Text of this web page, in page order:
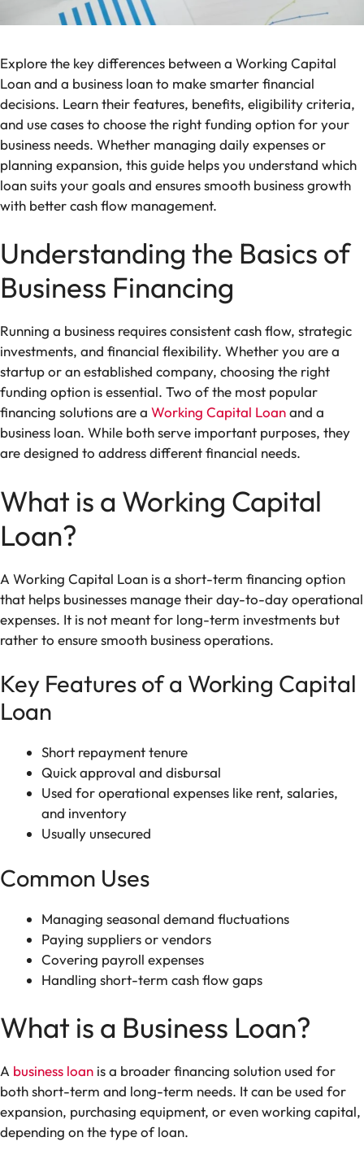
Explore the key differences between a Working Capital
Loan and a business loan to make smarter financial
decisions. Learn their features, benefits, eligibility criteria,
and use cases to choose the right funding option for your
business needs. Whether managing daily expenses or
planning expansion, this guide helps you understand which
loan suits your goals and ensures smooth business growth
with better cash flow management.
Understanding the Basics of
Business Financing
Running a business requires consistent cash flow, strategic
investments, and financial flexibility. Whether you are a
startup or an established company, choosing the right
funding option is essential. Two of the most popular
financing solutions are a Working Capital Loanand a
business loan. While both serve important purposes, they
are designed to address different financial needs.
What is a Working Capital
Loan?
A Working Capital Loan is a short-term financing option
that helps businesses manage their day-to-day operational
expenses. It is not meant for long-term investments but
rather to ensure smooth business operations.
Key Features of a Working Capital
Loan
Short repayment tenure
Quick approval and disbursal
Used for operational expenses like rent, salaries,
and inventory
Usually unsecured
Common Uses
Managing seasonal demand fluctuations
Paying suppliers or vendors
Covering payroll expenses
Handling short-term cash flow gaps
What is a Business Loan?
A business loan is a broader financing solution used for
both short-term and long-term needs. It can be used for
expansion, purchasing equipment, or even working capital,
depending on the type of loan.